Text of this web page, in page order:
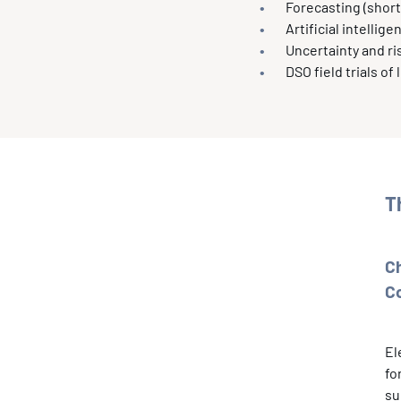
Forecasting
Artificial
Uncertainty and
DSO field trials